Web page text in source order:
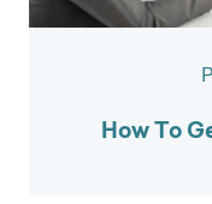
How To